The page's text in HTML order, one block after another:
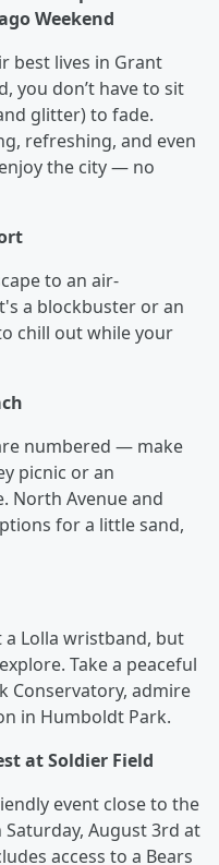
Weekend
best lives in Grant
you don’t have to sit
glitter) to fade.
refreshing, and even
the city — no
to an air-
a blockbuster or an
chill out while your
numbered — make
picnic or an
North Avenue and
for a little sand,
Lolla wristband, but
Take a peaceful
Conservatory, admire
in Humboldt Park.
at Soldier Field
event close to the
August 3rd at
access to a Bears